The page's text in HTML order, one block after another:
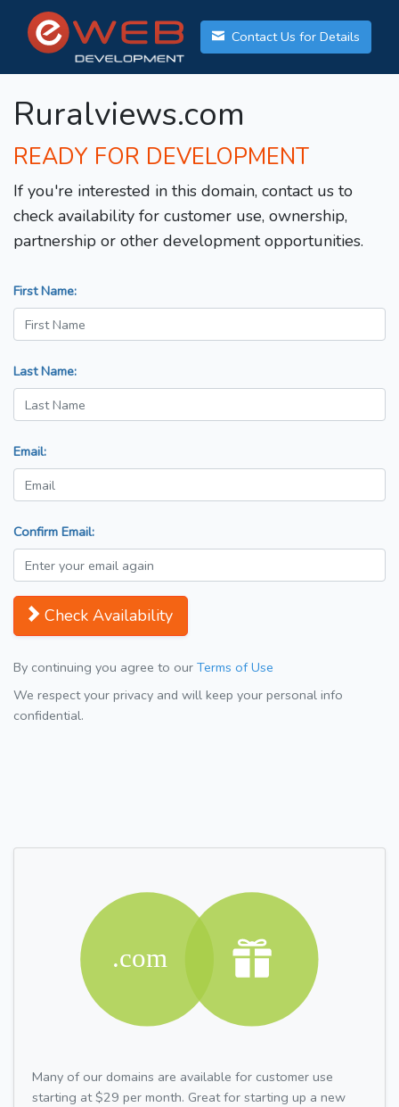
Contact Us for Details
Ruralviews.com
READY FOR DEVELOPMENT
If you're interested in this domain, contact us to
check availability for customer use, ownership,
partnership or other development opportunities.
First Name:
Last Name:
Email:
Confirm Email:
Check Availability
By continuing you agree to our Terms of Use
We respect your privacy and will keep your personal info
confidential.
Many of our domains are available for customer use
starting at $29 per month. Great for starting up a new